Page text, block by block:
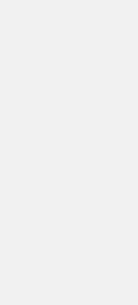
at schools and
basketball court.